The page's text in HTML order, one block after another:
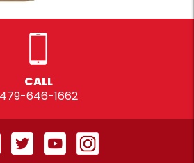
CALL
479-646-1662